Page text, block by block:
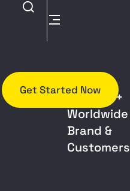
Get Started Now
Trusted
By 5000+
Worldwide
Brand &
Customers